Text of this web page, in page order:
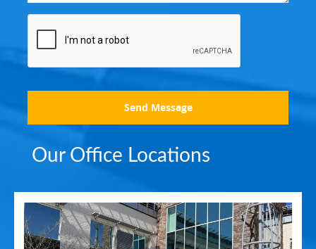
Send Message
Our Office Locations